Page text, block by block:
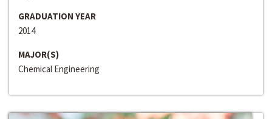
GRADUATION YEAR
2014
MAJOR(S)
Chemical Engineering